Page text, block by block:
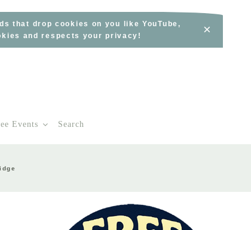
that drop cookies on you like YouTube,
and respects your privacy!
×
Events Search